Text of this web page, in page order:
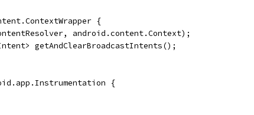
{
android.content.Context);
getAndClearBroadcastIntents();
{